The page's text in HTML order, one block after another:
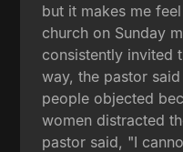
but it makes me
church on Sunday
consistently invited
way, the pastor
people objected
women distracted
pastor said, "I